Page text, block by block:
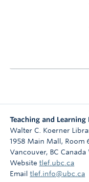
Teaching and Learning
Walter C. Koerner
1958 Main Mall, Room
Vancouver, BC Canada
Website tlef.ubc.ca
Email tlef.info@ubc.ca